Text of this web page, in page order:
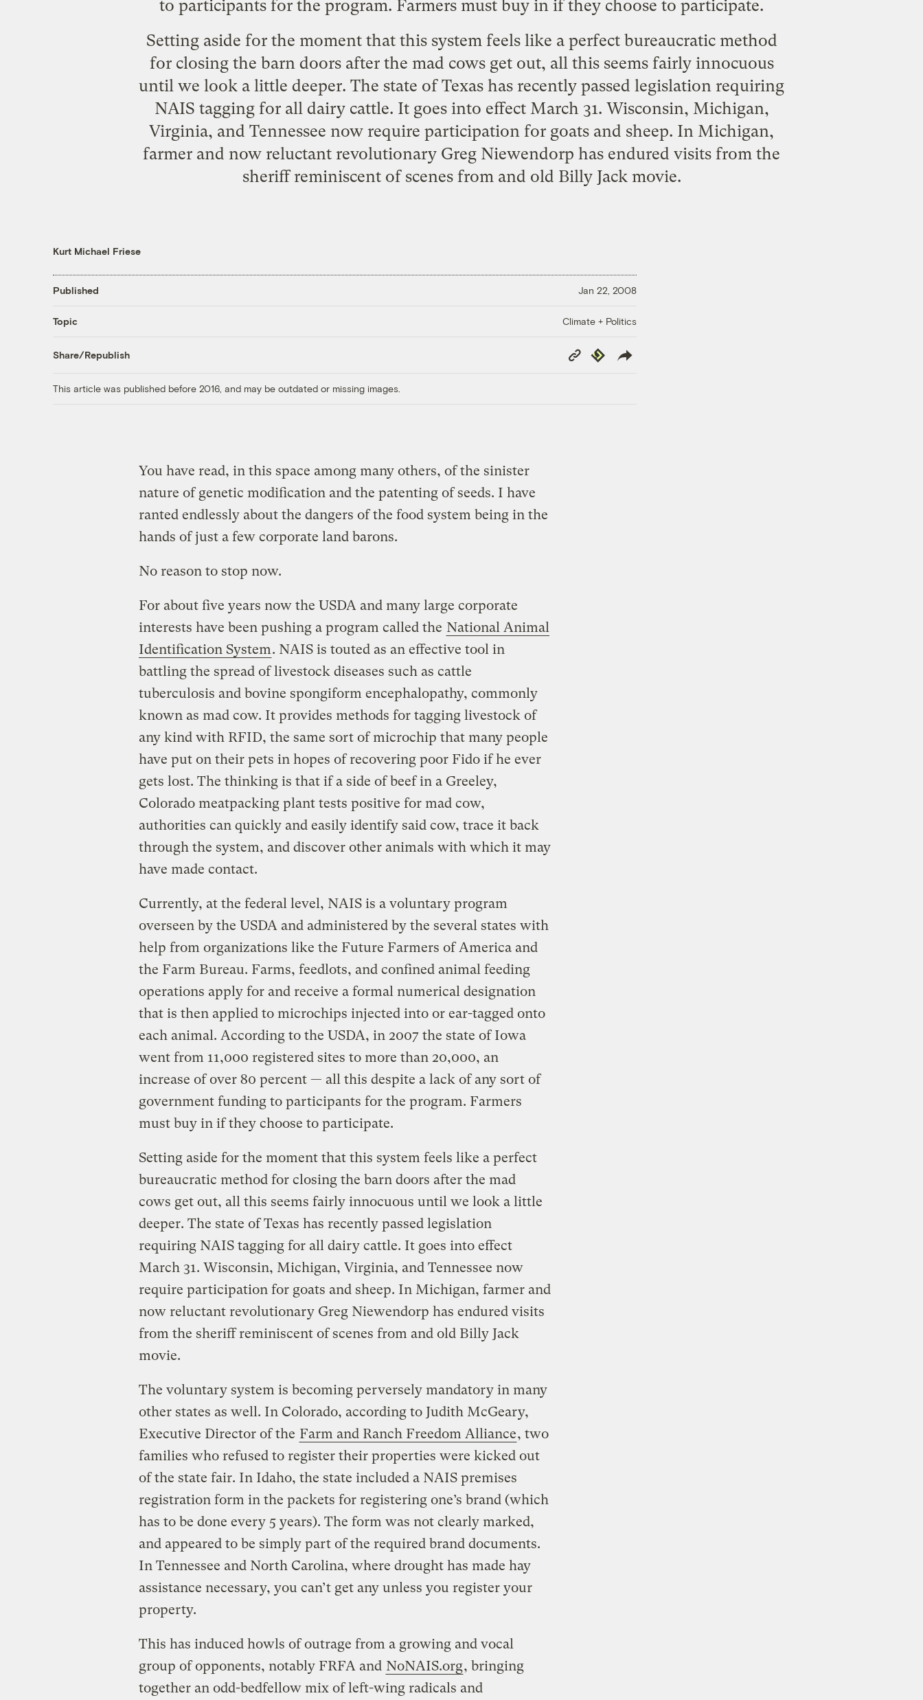
to participants for the program. Farmers must buy in if they choose to participate.
Setting aside for the moment that this system feels like a perfect bureaucratic method
for closing the barn doors after the mad cows get out, all this seems fairly innocuous
until we look a little deeper. The state of Texas has recently passed legislation requiring
NAIS tagging for all dairy cattle. It goes into effect March 31. Wisconsin, Michigan,
Virginia, and Tennessee now require participation for goats and sheep. In Michigan,
farmer and now reluctant revolutionary Greg Niewendorp has endured visits from the
sheriff reminiscent of scenes from and old Billy Jack movie.
Kurt Michael Friese
Published Jan 22, 2008
Topic Climate + Politics
Share/Republish
Copy
Link
Republish
This article was published before 2016, and may be outdated or missing images.
You have read, in this space among many others, of the sinister
nature of genetic modification and the patenting of seeds. I have
ranted endlessly about the dangers of the food system being in the
hands of just a few corporate land barons.
No reason to stop now.
For about five years now the USDA and many large corporate
interests have been pushing a program called the National Animal
Identification System. NAIS is touted as an effective tool in
battling the spread of livestock diseases such as cattle
tuberculosis and bovine spongiform encephalopathy, commonly
known as mad cow. It provides methods for tagging livestock of
any kind with RFID, the same sort of microchip that many people
have put on their pets in hopes of recovering poor Fido if he ever
gets lost. The thinking is that if a side of beef in a Greeley,
Colorado meatpacking plant tests positive for mad cow,
authorities can quickly and easily identify said cow, trace it back
through the system, and discover other animals with which it may
have made contact.
Currently, at the federal level, NAIS is a voluntary program
overseen by the USDA and administered by the several states with
help from organizations like the Future Farmers of America and
the Farm Bureau. Farms, feedlots, and confined animal feeding
operations apply for and receive a formal numerical designation
that is then applied to microchips injected into or ear-tagged onto
each animal. According to the USDA, in 2007 the state of Iowa
went from 11,000 registered sites to more than 20,000, an
increase of over 80 percent — all this despite a lack of any sort of
government funding to participants for the program. Farmers
must buy in if they choose to participate.
Setting aside for the moment that this system feels like a perfect
bureaucratic method for closing the barn doors after the mad
cows get out, all this seems fairly innocuous until we look a little
deeper. The state of Texas has recently passed legislation
requiring NAIS tagging for all dairy cattle. It goes into effect
March 31. Wisconsin, Michigan, Virginia, and Tennessee now
require participation for goats and sheep. In Michigan, farmer and
now reluctant revolutionary Greg Niewendorp has endured visits
from the sheriff reminiscent of scenes from and old Billy Jack
movie.
The voluntary system is becoming perversely mandatory in many
other states as well. In Colorado, according to Judith McGeary,
Executive Director of the Farm and Ranch Freedom Alliance, two
families who refused to register their properties were kicked out
of the state fair. In Idaho, the state included a NAIS premises
registration form in the packets for registering one’s brand (which
has to be done every 5 years). The form was not clearly marked,
and appeared to be simply part of the required brand documents.
In Tennessee and North Carolina, where drought has made hay
assistance necessary, you can’t get any unless you register your
property.
This has induced howls of outrage from a growing and vocal
group of opponents, notably FRFA and NoNAIS.org, bringing
together an odd-bedfellow mix of left-wing radicals and